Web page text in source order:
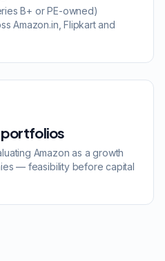
B+ or PE-owned)
Amazon.in, Flipkart and
Amazon as a growth
— feasibility before capital